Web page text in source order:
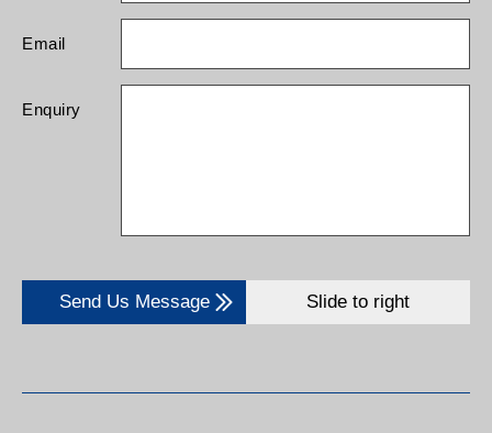
Email
Enquiry
Send Us Message Slide to right